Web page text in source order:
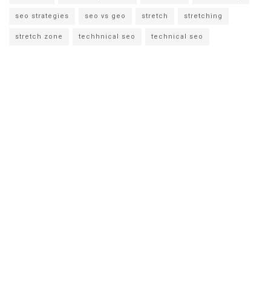
seo strategies seo vs geo stretch stretching
stretch zone techhnical seo technical seo